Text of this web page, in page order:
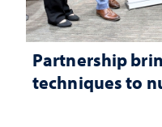
Partnership
techniques to